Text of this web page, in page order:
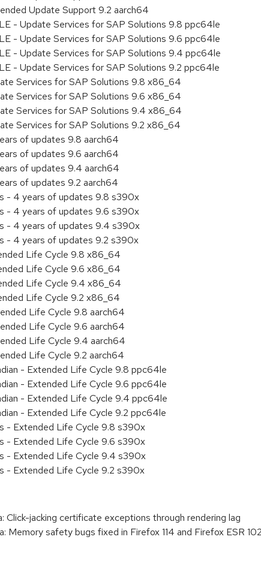
Update Support 9.2 aarch64
- Update Services for SAP Solutions 9.8 ppc64le
- Update Services for SAP Solutions 9.6 ppc64le
- Update Services for SAP Solutions 9.4 ppc64le
- Update Services for SAP Solutions 9.2 ppc64le
Services for SAP Solutions 9.8 x86_64
Services for SAP Solutions 9.6 x86_64
Services for SAP Solutions 9.4 x86_64
Services for SAP Solutions 9.2 x86_64
of updates 9.8 aarch64
of updates 9.6 aarch64
of updates 9.4 aarch64
of updates 9.2 aarch64
- 4 years of updates 9.8 s390x
- 4 years of updates 9.6 s390x
- 4 years of updates 9.4 s390x
- 4 years of updates 9.2 s390x
Life Cycle 9.8 x86_64
Life Cycle 9.6 x86_64
Life Cycle 9.4 x86_64
Life Cycle 9.2 x86_64
Life Cycle 9.8 aarch64
Life Cycle 9.6 aarch64
Life Cycle 9.4 aarch64
Life Cycle 9.2 aarch64
- Extended Life Cycle 9.8 ppc64le
- Extended Life Cycle 9.6 ppc64le
- Extended Life Cycle 9.4 ppc64le
- Extended Life Cycle 9.2 ppc64le
- Extended Life Cycle 9.8 s390x
- Extended Life Cycle 9.6 s390x
- Extended Life Cycle 9.4 s390x
- Extended Life Cycle 9.2 s390x
jacking certificate exceptions through rendering lag
safety bugs fixed in Firefox 114 and Firefox ESR